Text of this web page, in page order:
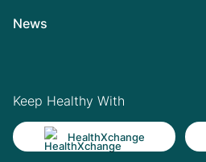
News
Keep Healthy With
HealthXchange